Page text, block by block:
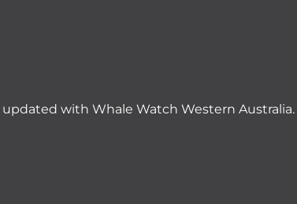
with Whale Watch Western Australia.